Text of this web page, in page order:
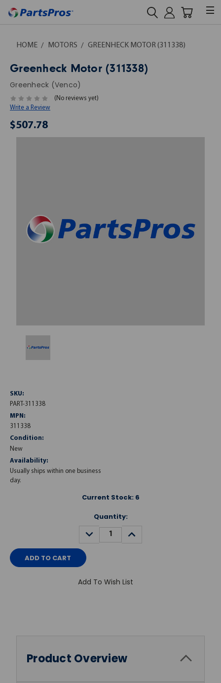
HOME MOTORS GREENHECK MOTOR (311338)
Greenheck Motor (311338)
Greenheck (Venco)
(No reviews yet)
Write a Review
$507.78
SKU:
PART-311338
MPN:
311338
Condition:
New
Availability:
Usually ships within one business
day.
Current Stock: 6
Quantity:
DECREASE
QUANTITY:
INCREASE
QUANTITY:
Add To Wish List
Product Overview